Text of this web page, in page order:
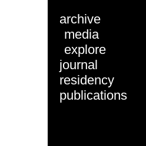
archive
media
explore
journal
residency
publications